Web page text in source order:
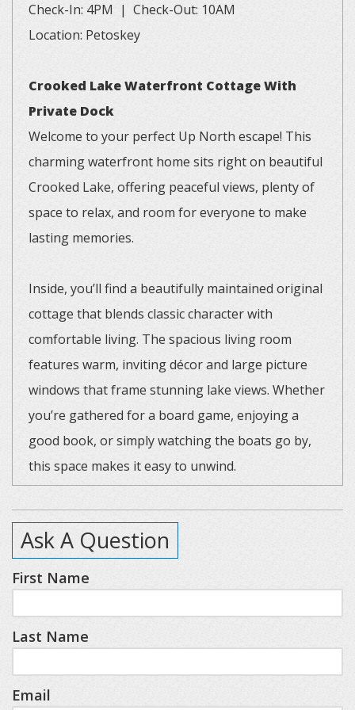
Check-In: 4PM | Check-Out: 10AM
Location: Petoskey
Crooked Lake Waterfront Cottage With
Private Dock
Welcome to your perfect Up North escape! This
charming waterfront home sits right on beautiful
Crooked Lake, offering peaceful views, plenty of
space to relax, and room for everyone to make
lasting memories.
Inside, you’ll find a beautifully maintained original
cottage that blends classic character with
comfortable living. The spacious living room
features warm, inviting décor and large picture
windows that frame stunning lake views. Whether
you’re gathered for a board game, enjoying a
good book, or simply watching the boats go by,
this space makes it easy to unwind.
The home offers a thoughtful layout for families
and groups. There are two bedrooms with queen
beds (four twin beds total), complete with
charming porthole windows and its own half
bathroom—perfect for kids or extra guests. You’ll
skylight off the hallway.
Ask A Question
First Name
Last Name
Email